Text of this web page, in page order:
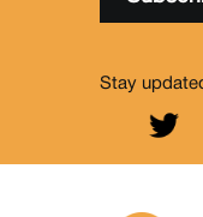
Stay